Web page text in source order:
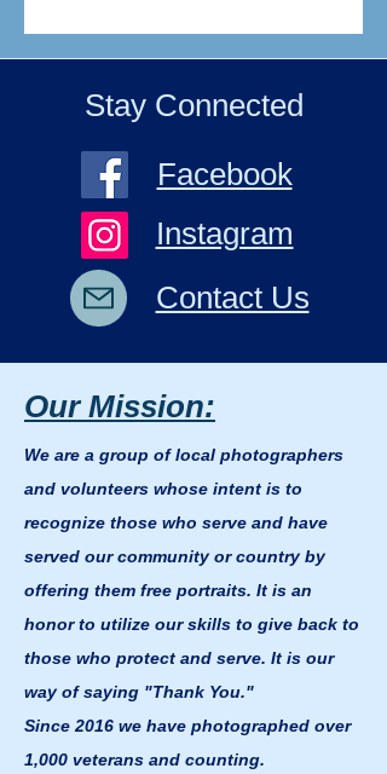
Stay Connected
Facebook
Instagram
Contact Us
Our Mission:
We are a group of local photographers
and volunteers whose intent is to
recognize those who serve and have
served our community or country by
offering them free portraits. It is an
honor to utilize our skills to give back to
those who protect and serve. It is our
way of saying "Thank You."
Since 2016 we have photographed over
1,000 veterans and counting.